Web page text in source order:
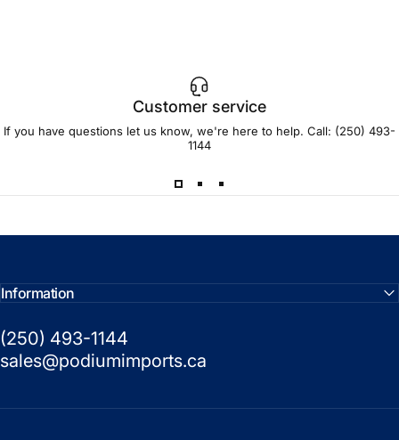
Customer service
If you have questions let us know, we're here to help. Call: (250) 493-
1144
Information
(250) 493-1144
sales@podiumimports.ca